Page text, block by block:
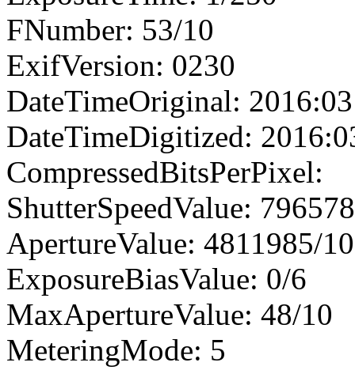
FNumber: 53/10
ExifVersion: 0230
DateTimeOriginal:
DateTimeDigitized:
CompressedBitsPerPixel:
ShutterSpeedValue:
ApertureValue: 4811985/
ExposureBiasValue: 0/6
MaxApertureValue: 48/10
MeteringMode: 5